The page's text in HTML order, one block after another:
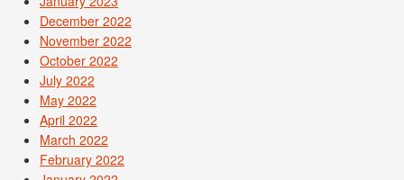
December 2022
November 2022
October 2022
July 2022
May 2022
April 2022
March 2022
February 2022